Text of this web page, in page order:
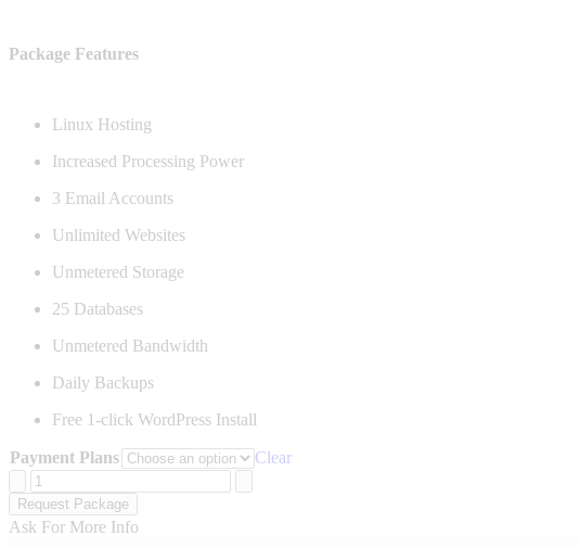
Package Features
Linux Hosting
Increased Processing Power
3 Email Accounts
Unlimited Websites
Unmetered Storage
25 Databases
Unmetered Bandwidth
Daily Backups
Free 1-click WordPress Install
Payment Plans
Clear
Deluxe
Website
Hosting
quantity
Request Package
Ask For More Info